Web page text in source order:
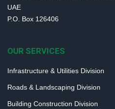
UAE
P.O. Box 126406
OUR SERVICES
Infrastructure & Utilities Division
Roads & Landscaping Division
Building Construction Division